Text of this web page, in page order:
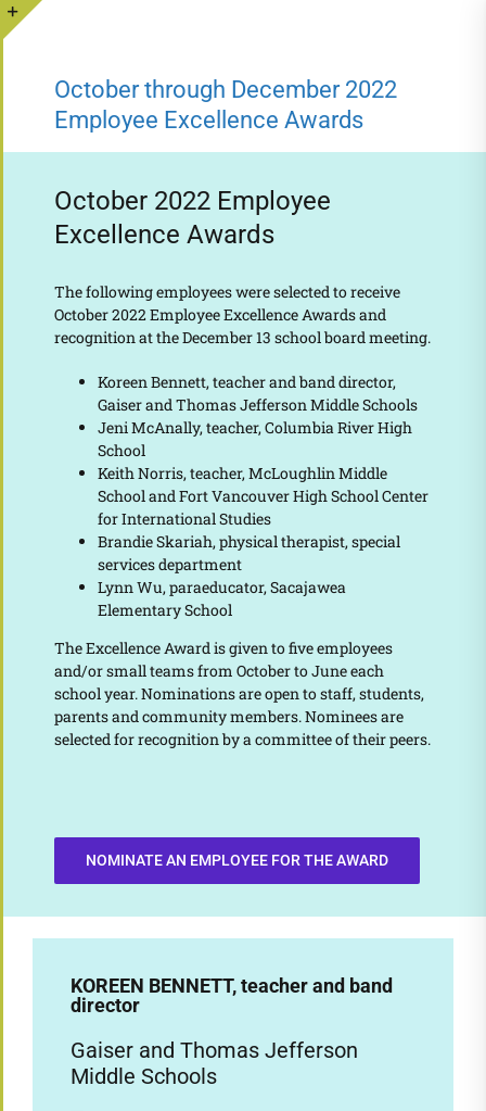
Skip
to
October through December 2022
Employee Excellence Awards
October 2022 Employee
Excellence Awards
The following employees were selected to receive
October 2022 Employee Excellence Awards and
recognition at the December 13 school board meeting.
Koreen Bennett, teacher and band director,
Gaiser and Thomas Jefferson Middle Schools
Jeni McAnally, teacher, Columbia River High
School
Keith Norris, teacher, McLoughlin Middle
School and Fort Vancouver High School Center
for International Studies
Brandie Skariah, physical therapist, special
services department
Lynn Wu, paraeducator, Sacajawea
Elementary School
The Excellence Award is given to five employees
and/or small teams from October to June each
school year. Nominations are open to staff, students,
parents and community members. Nominees are
selected for recognition by a committee of their peers.
NOMINATE AN EMPLOYEE FOR THE AWARD
KOREEN BENNETT, teacher and band
director
Gaiser and Thomas Jefferson
Middle Schools